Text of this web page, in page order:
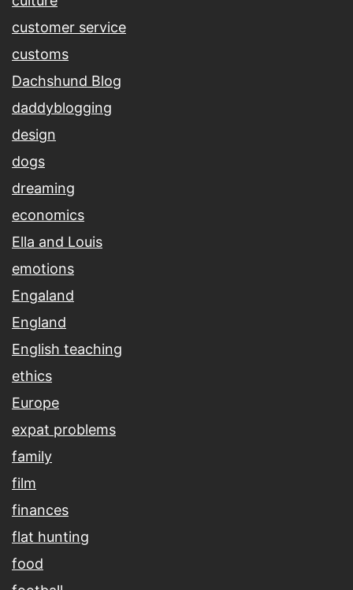
customer service
customs
Dachshund Blog
daddyblogging
design
dogs
dreaming
economics
Ella and Louis
emotions
Engaland
England
English teaching
ethics
Europe
expat problems
family
film
finances
flat hunting
food